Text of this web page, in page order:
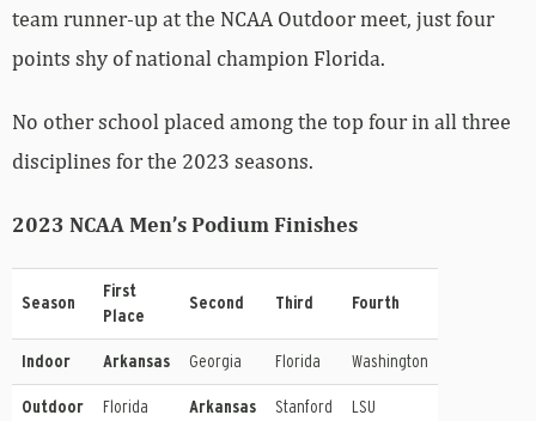
team runner-up at the NCAA Outdoor meet, just four
points shy of national champion Florida.
No other school placed among the top four in all three
disciplines for the 2023 seasons.
2023 NCAA Men’s Podium Finishes
Season
First
Place
Second Third Fourth
Indoor Arkansas Georgia Florida Washington
Outdoor Florida Arkansas Stanford LSU